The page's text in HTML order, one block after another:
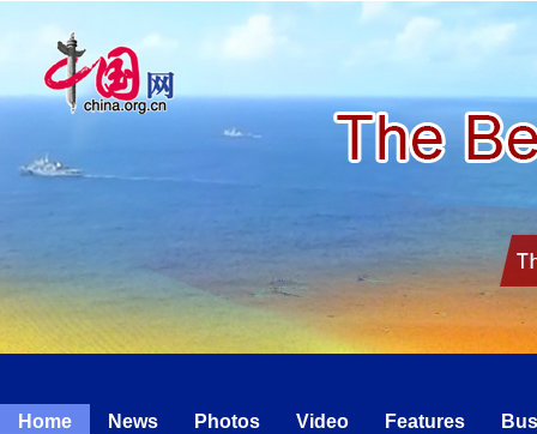
Home News Photos Video Features